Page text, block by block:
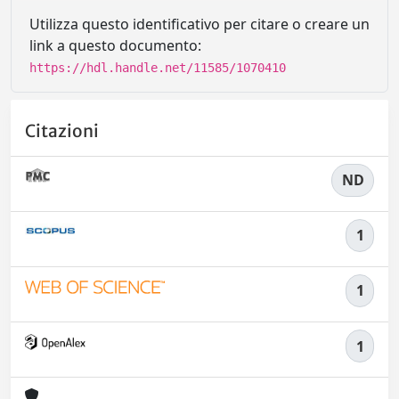
Utilizza questo identificativo per citare o creare un
link a questo documento:
https://hdl.handle.net/11585/1070410
Citazioni
ND
1
1
1